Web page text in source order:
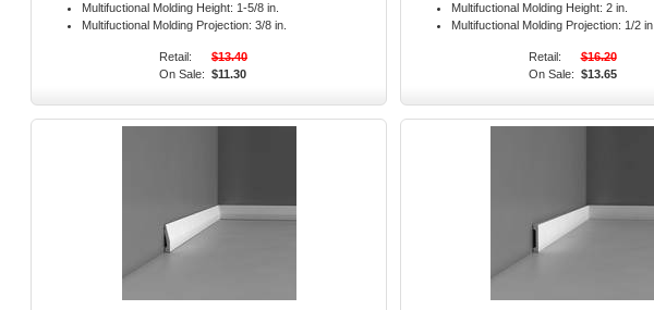
Multifuctional Molding Height: 1-5/8 in.
Multifuctional Molding Projection: 3/8 in.
Retail:
$13.40
On Sale: $11.30
Multifuctional Molding Height: 2 in.
Multifuctional Molding Projection: 1/2 in.
Retail:
$16.20
On Sale: $13.65